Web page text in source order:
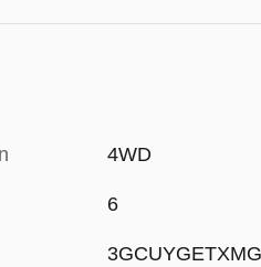
4WD
6